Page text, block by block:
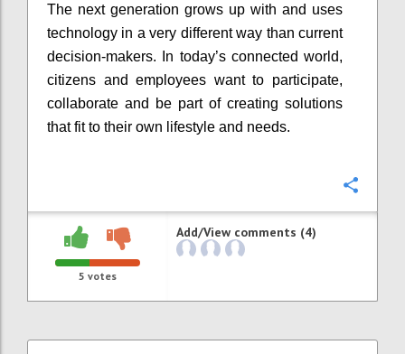
The next generation grows up with and uses
technology in a very different way than current
decision-makers. In today’s connected world,
citizens and employees want to participate,
collaborate and be part of creating solutions
that fit to their own lifestyle and needs.
5 votes
Add/View comments (4)